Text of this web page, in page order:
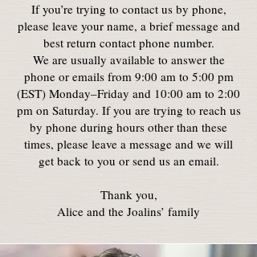
If you’re trying to contact us by phone,
please leave your name, a brief message and
best return contact phone number.
We are usually available to answer the
phone or emails from 9:00 am to 5:00 pm
(EST) Monday–Friday and 10:00 am to 2:00
pm on Saturday. If you are trying to reach us
by phone during hours other than these
times, please leave a message and we will
get back to you or send us an email.
Thank you,
Alice and the Joalins’ family